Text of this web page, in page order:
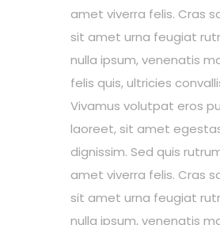
amet viverra felis. Cras
sit amet urna feugiat
nulla ipsum, venenatis
felis quis, ultricies
Vivamus volutpat eros
laoreet, sit amet
dignissim. Sed quis
amet viverra felis. Cras
sit amet urna feugiat
nulla ipsum, venenatis